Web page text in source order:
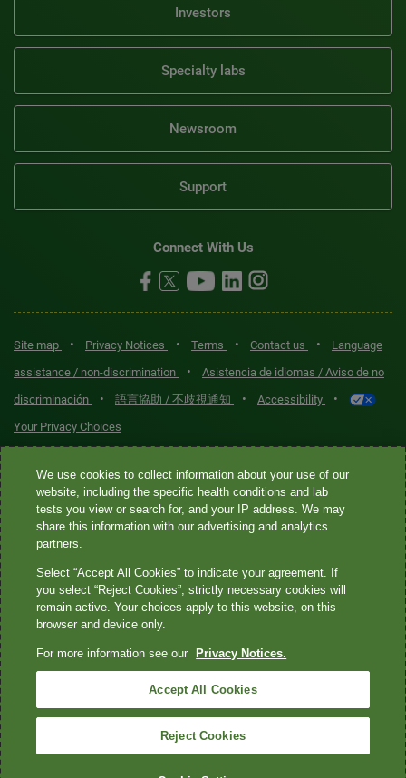
Investors
Specialty labs
Newsroom
Support
Connect With Us
Site map • Privacy Notices • Terms • Contact us •
Language
assistance / non-discrimination
•
Asistencia de idiomas / Aviso de no
discriminación
• 語言協助 / 不歧視通知 • Accessibility •
Your Privacy Choices
Quest® is the brand name used for services offered by Quest
Diagnostics Incorporated and its affiliated companies. Quest
Diagnostics Incorporated and certain affiliates are CLIA-certified
laboratories that provide HIPAA-covered services. Other affiliates
not provide HIPAA-covered services.
Quest®, Quest Diagnostics®, any associated logos, and all
marks—® and ™—are the property of their respective owners. ©
2026 Quest Diagnostics Incorporated. All rights reserved. Image
content features models and is intended for illustrative purposes
only.
We use cookies to collect information about your use of our
website, including the specific health conditions and lab
tests you view or search for, and your IP address. We may
share this information with our advertising and analytics
partners.
Select “Accept All Cookies” to indicate your agreement. If
you select “Reject Cookies”, strictly necessary cookies will
remain active. Your choices apply to this website, on this
browser and device only.
For more information see our Privacy Notices.
Accept All Cookies
Reject Cookies